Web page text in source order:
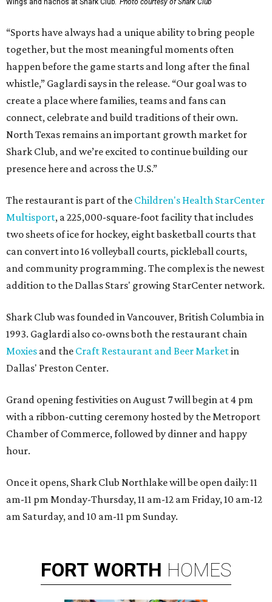
Wings and nachos at Shark Club. Photo courtesy of Shark Club
“Sports have always had a unique ability to bring people
together, but the most meaningful moments often
happen before the game starts and long after the final
whistle,” Gaglardi says in the release. “Our goal was to
create a place where families, teams and fans can
connect, celebrate and build traditions of their own.
North Texas remains an important growth market for
Shark Club, and we’re excited to continue building our
presence here and across the U.S.”
The restaurant is part of the Children's Health StarCenter
Multisport, a 225,000-square-foot facility that includes
two sheets of ice for hockey, eight basketball courts that
can convert into 16 volleyball courts, pickleball courts,
and community programming. The complex is the newest
addition to the Dallas Stars' growing StarCenter network.
Shark Club was founded in Vancouver, British Columbia in
1993. Gaglardi also co-owns both the restaurant chain
Moxies and the Craft Restaurant and Beer Marketin
Dallas' Preston Center.
Grand opening festivities on August 7 will begin at 4 pm
with a ribbon-cutting ceremony hosted by the Metroport
Chamber of Commerce, followed by dinner and happy
hour.
Once it opens, Shark Club Northlake will be open daily: 11
am-11 pm Monday-Thursday, 11 am-12 am Friday, 10 am-12
am Saturday, and 10 am-11 pm Sunday.
FORT WORTH HOMES